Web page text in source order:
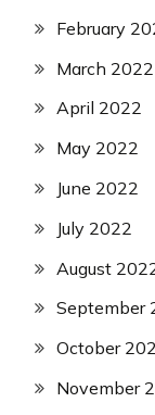
February
March 2022
April 2022
May 2022
June 2022
July 2022
August
September
October
November